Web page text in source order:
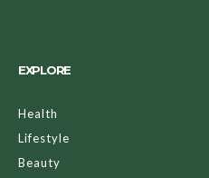
EXPLORE
Health
Lifestyle
Beauty